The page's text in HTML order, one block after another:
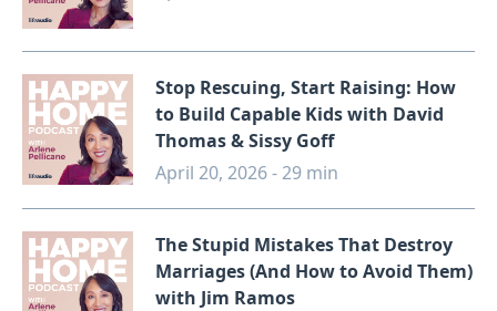
Stop Rescuing, Start Raising: How
to Build Capable Kids with David
Thomas & Sissy Goff
April 20, 2026 - 29 min
The Stupid Mistakes That Destroy
Marriages (And How to Avoid Them)
with Jim Ramos